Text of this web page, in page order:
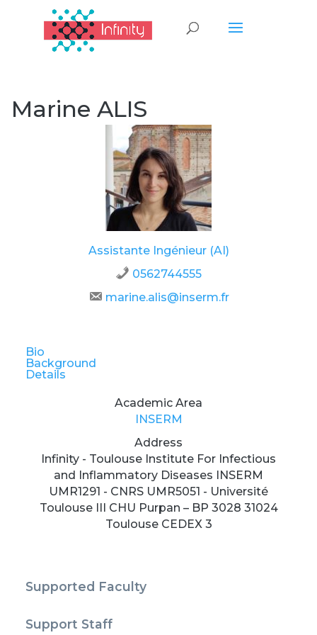
Marine ALIS
Assistante Ingénieur (AI)
0562744555
marine.alis@inserm.fr
Bio
Background
Details
Academic Area
INSERM
Address
Infinity - Toulouse Institute For Infectious
and Inflammatory Diseases INSERM
UMR1291 - CNRS UMR5051 - Université
Toulouse III CHU Purpan – BP 3028 31024
Toulouse CEDEX 3
Supported Faculty
Support Staff